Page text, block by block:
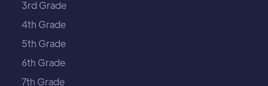
3rd Grade
4th Grade
5th Grade
6th Grade
7th Grade